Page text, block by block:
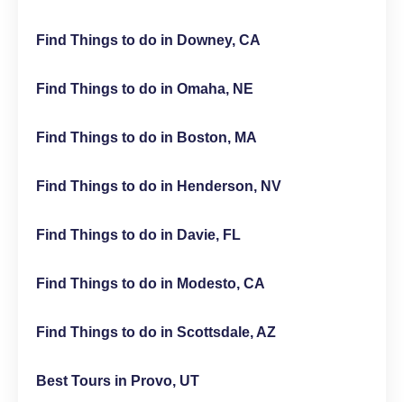
Find Things to do in Downey, CA
Find Things to do in Omaha, NE
Find Things to do in Boston, MA
Find Things to do in Henderson, NV
Find Things to do in Davie, FL
Find Things to do in Modesto, CA
Find Things to do in Scottsdale, AZ
Best Tours in Provo, UT